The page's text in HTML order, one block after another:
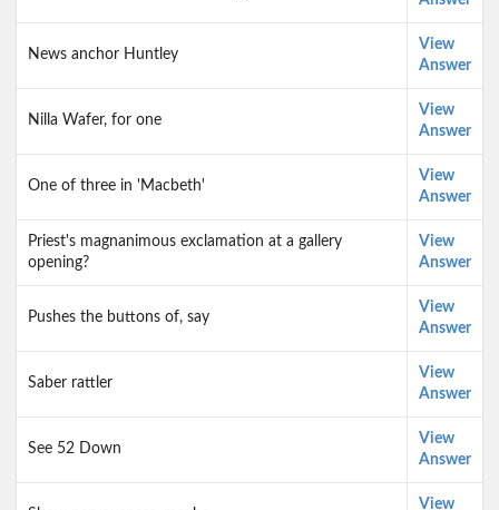
News anchor Huntley
View
Answer
Nilla Wafer, for one
View
Answer
One of three in 'Macbeth'
View
Answer
Priest's magnanimous exclamation at a gallery
opening?
View
Answer
Pushes the buttons of, say
View
Answer
Saber rattler
View
Answer
See 52 Down
View
Answer
View